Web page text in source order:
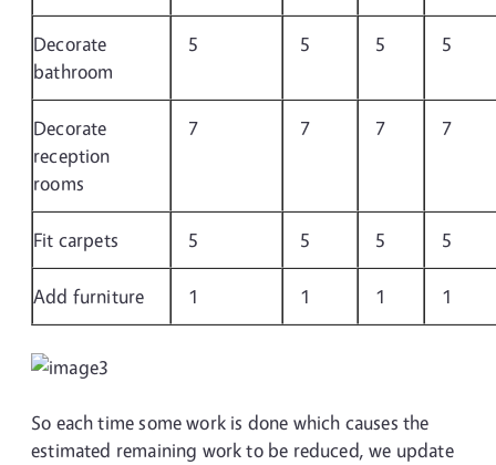
Decorate
bathroom
5 5 5 5
Decorate
reception
rooms
7 7 7 7
Fit carpets 5 5 5 5
Add furniture 1 1 1 1
So each time some work is done which causes the
estimated remaining work to be reduced, we update